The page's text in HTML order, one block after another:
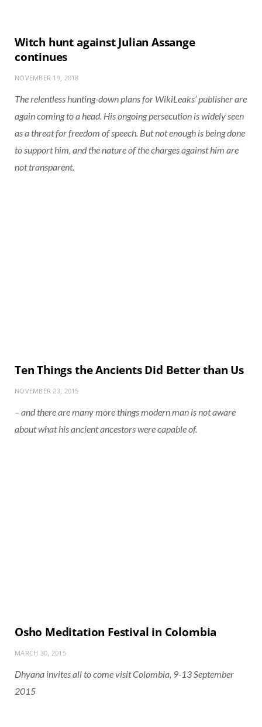
Witch hunt against Julian Assange
continues
NOVEMBER 19, 2018
The relentless hunting-down plans for WikiLeaks’ publisher are
again coming to a head. His ongoing persecution is widely seen
as a threat for freedom of speech. But not enough is being done
to support him, and the nature of the charges against him are
not transparent.
Ten Things the Ancients Did Better than Us
NOVEMBER 23, 2015
– and there are many more things modern man is not aware
about what his ancient ancestors were capable of.
Osho Meditation Festival in Colombia
MARCH 30, 2015
Dhyana invites all to come visit Colombia, 9-13 September
2015